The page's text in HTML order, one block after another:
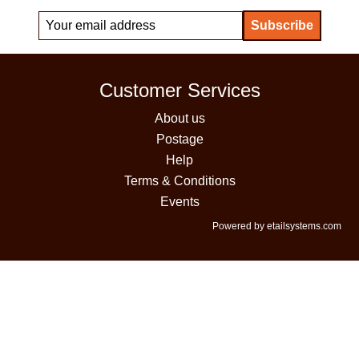
Customer Services
About us
Postage
Help
Terms & Conditions
Events
Powered by etailsystems.com